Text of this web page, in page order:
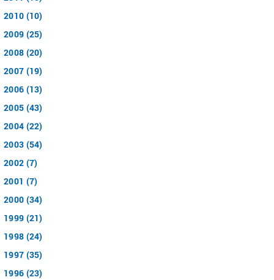
2010 (10)
2009 (25)
2008 (20)
2007 (19)
2006 (13)
2005 (43)
2004 (22)
2003 (54)
2002 (7)
2001 (7)
2000 (34)
1999 (21)
1998 (24)
1997 (35)
1996 (23)